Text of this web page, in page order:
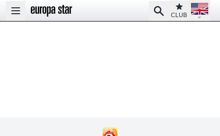
Open main menu
SearchClub
CLUB
Open